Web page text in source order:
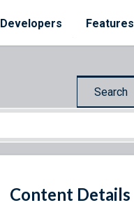
Developers Features
Search
Content Details